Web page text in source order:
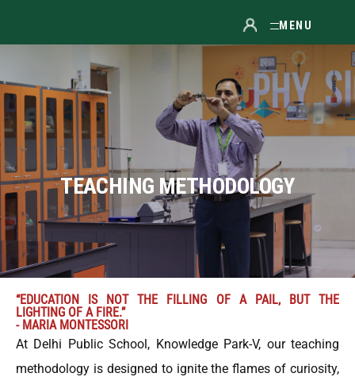
MENU
TEACHING METHODOLOGY
“EDUCATION IS NOT THE FILLING OF A PAIL, BUT THE
LIGHTING OF A FIRE.”
- MARIA MONTESSORI
At Delhi Public School, Knowledge Park-V, our teaching
methodology is designed to ignite the flames of curiosity,